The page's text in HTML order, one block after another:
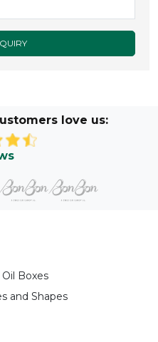
love us:
Boxes
and Shapes